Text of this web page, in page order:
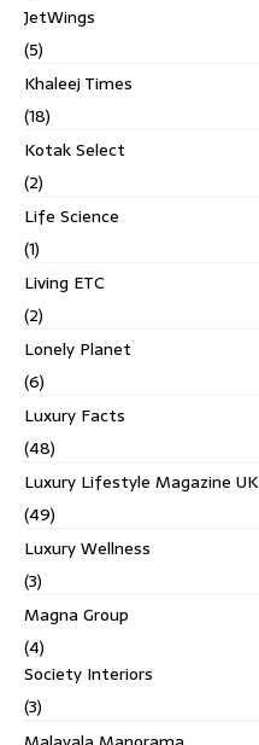
JetWings
(5)
Khaleej Times
(18)
Kotak Select
(2)
Life Science
(1)
Living ETC
(2)
Lonely Planet
(6)
Luxury Facts
(48)
Luxury Lifestyle Magazine UK
(49)
Luxury Wellness
(3)
Magna Group
(4)
Society Interiors
(3)